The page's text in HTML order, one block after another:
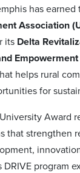
has earned
Association
its Delta
Empowerment
helps rural
for
Award
that strengthen
DRIVE program